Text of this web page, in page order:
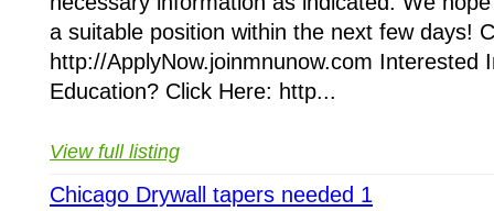
a suitable position within the next few days!
http://ApplyNow.joinmnunow.com Interested
Education? Click Here: http...
View full listing
Chicago Drywall tapers needed 1